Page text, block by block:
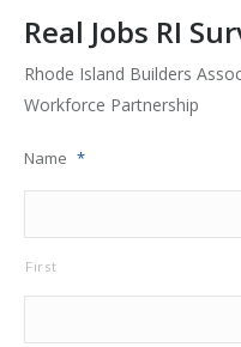
Real Jobs RI
Rhode Island Builders
Workforce Partnership
Name *
First